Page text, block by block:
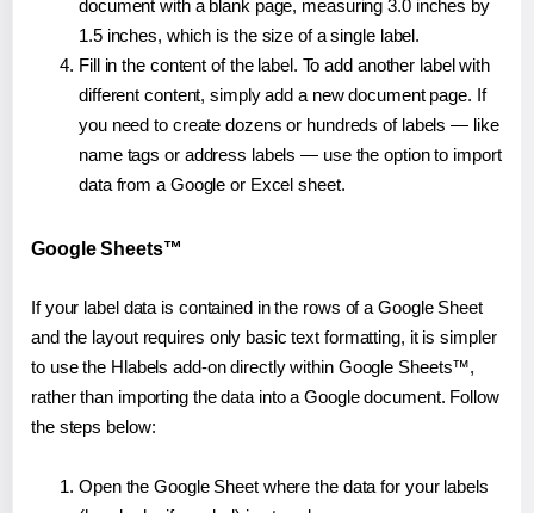
document with a blank page, measuring 3.0 inches by
1.5 inches, which is the size of a single label.
Fill in the content of the label. To add another label with
different content, simply add a new document page. If
you need to create dozens or hundreds of labels — like
name tags or address labels — use the option to import
data from a Google or Excel sheet.
Google Sheets™
If your label data is contained in the rows of a Google Sheet
and the layout requires only basic text formatting, it is simpler
to use the Hlabels add-on directly within Google Sheets™,
rather than importing the data into a Google document. Follow
the steps below:
Open the Google Sheet where the data for your labels